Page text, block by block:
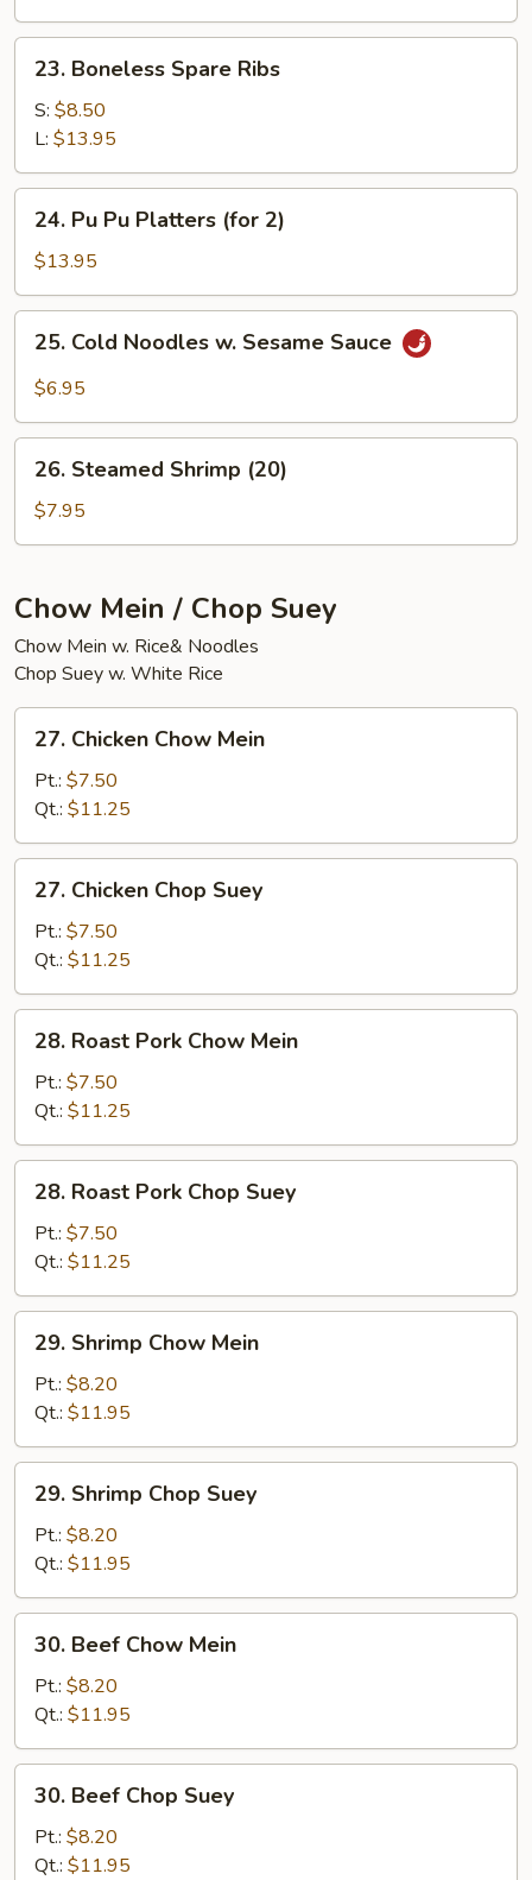
Shrimp
(5)
Boneless
Spare
Ribs
23. Boneless Spare Ribs
S: $8.50
L: $13.95
Pu
Pu
Platters
(for
24. Pu Pu Platters (for 2)
$13.95
Cold
Noodles
Sesame
Sauce
25. Cold Noodles w. Sesame Sauce
$6.95
Steamed
Shrimp
(20)
26. Steamed Shrimp (20)
$7.95
Chow Mein / Chop Suey
Chow Mein w. Rice& Noodles
Chop Suey w. White Rice
Chicken
Chow
Mein
27. Chicken Chow Mein
Pt.: $7.50
Qt.: $11.25
Chicken
Chop
Suey
27. Chicken Chop Suey
Pt.: $7.50
Qt.: $11.25
Roast
Pork
Chow
Mein
28. Roast Pork Chow Mein
Pt.: $7.50
Qt.: $11.25
Roast
Pork
Chop
Suey
28. Roast Pork Chop Suey
Pt.: $7.50
Qt.: $11.25
Shrimp
Chow
Mein
29. Shrimp Chow Mein
Pt.: $8.20
Qt.: $11.95
Shrimp
Chop
Suey
29. Shrimp Chop Suey
Pt.: $8.20
Qt.: $11.95
Beef
Chow
Mein
30. Beef Chow Mein
Pt.: $8.20
Qt.: $11.95
Beef
Chop
Suey
30. Beef Chop Suey
Pt.: $8.20
Qt.: $11.95